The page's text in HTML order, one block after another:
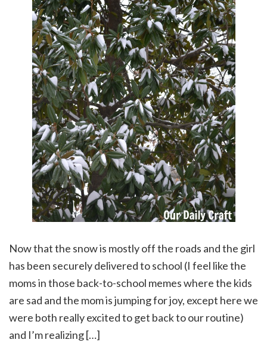
Now that the snow is mostly off the roads and the girl
has been securely delivered to school (I feel like the
moms in those back-to-school memes where the kids
are sad and the mom is jumping for joy, except here we
were both really excited to get back to our routine)
and I’m realizing […]